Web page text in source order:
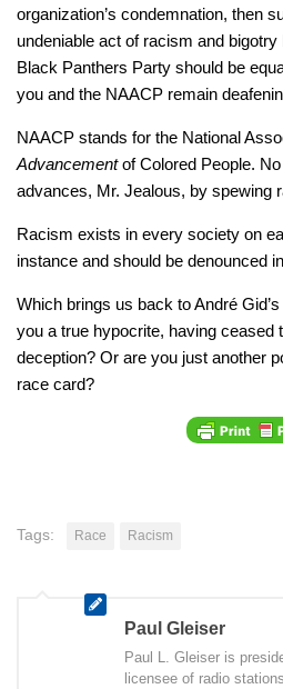
organization’s condemnation, then
undeniable act of racism and
Black Panthers Party should be
you and the NAACP remain
NAACP stands for the National
Advancementof Colored People.
advances, Mr. Jealous, by spewing
Racism exists in every society on
instance and should be denounced
Which brings us back to André
you a true hypocrite, having ceased
deception? Or are you just another
race card?
Tags: Race Racism
Paul Gleiser
Paul L. Gleiser is
licensee of radio